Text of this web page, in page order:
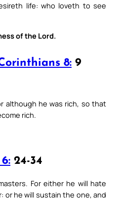
life: who loveth to see
of the Lord.
8: 9
although he was rich, so that
rich.
24-34
For either he will hate
or he will sustain the one, and